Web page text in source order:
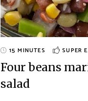
15 MINUTES SUPER
Four beans
salad